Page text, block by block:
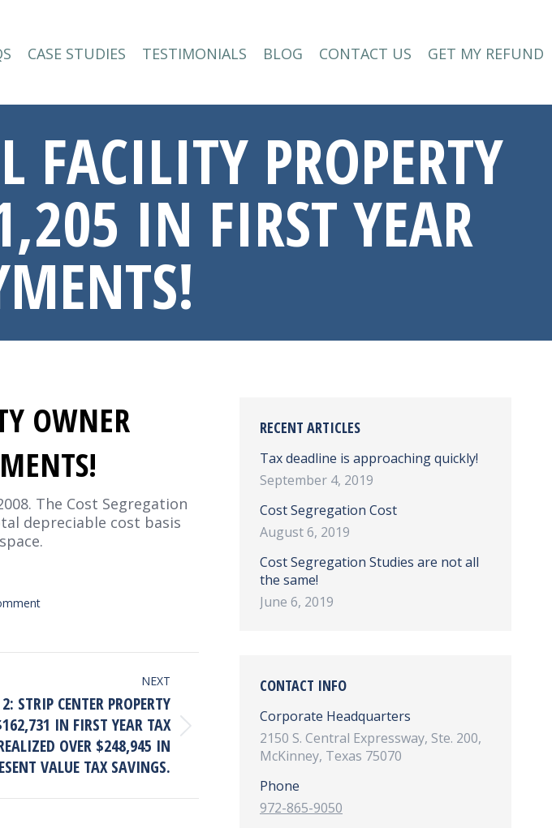
CASE STUDIES TESTIMONIALS BLOG CONTACT US GET MY REFUND
FACILITY PROPERTY
IN FIRST YEAR
OWNER
The Cost Segregation
depreciable cost basis
NEXT
STRIP CENTER PROPERTY
IN FIRST YEAR TAX
OVER $248,945 IN
VALUE TAX SAVINGS.
RECENT ARTICLES
Tax deadline is approaching quickly!
September 4, 2019
Cost Segregation Cost
August 6, 2019
Cost Segregation Studies are not all
the same!
June 6, 2019
CONTACT INFO
Corporate Headquarters
2150 S. Central Expressway, Ste. 200,
McKinney, Texas 75070
Phone
972-865-9050